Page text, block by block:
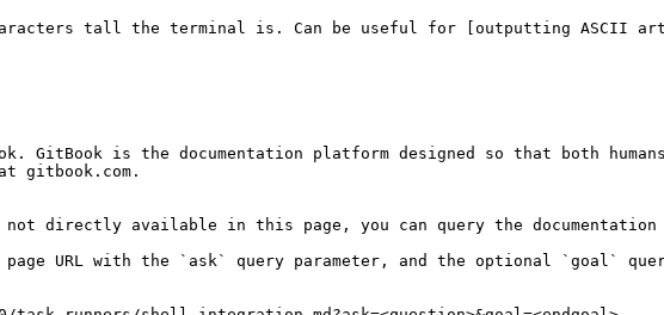
tall the terminal is. Can be useful for [outputting ASCII
GitBook is the documentation platform designed so that both
gitbook.com.
directly available in this page, you can query the documentation
page URL with the `ask` query parameter, and the optional `goal`